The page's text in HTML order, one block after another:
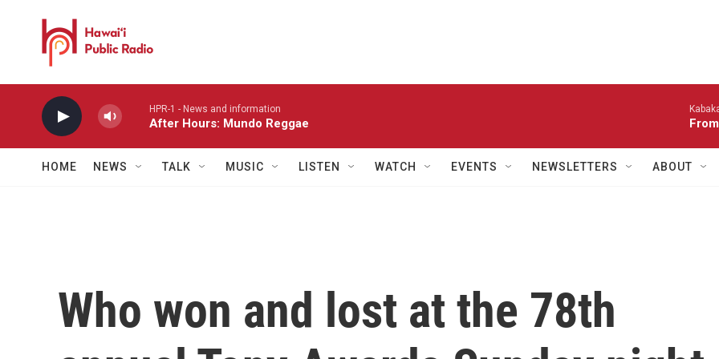
HPR-1 - News and information
After Hours: Mundo Reggae
HOME NEWS TALK MUSIC LISTEN WATCH EVENTS NEWSLETTERS ABOUT
Who won and lost at the 78th